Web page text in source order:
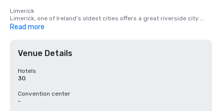
Limerick
Limerick, one of Ireland’s oldest cities offers a great riverside city
experience, it is brimming with history and stories to tell and is also a
County Clare is a vision of Ireland’s picture postcard appeal, home to
locations like Doolin, Liscannor, Ballyvaughan and Doonbeg. Explore
The Burren Region famous for its landscape and flora or enjoy
for island-hopping, traditional pubs and soul stirring views.
Read more
Venue Details
Hotels
30
Convention center
-